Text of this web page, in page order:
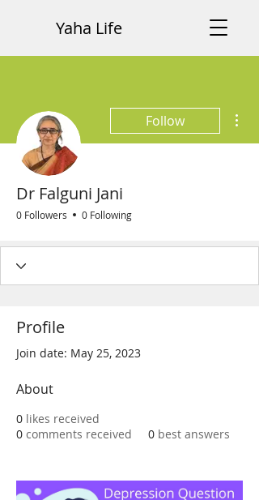
Yaha Life
Follow
Dr Falguni Jani
0 Followers 0 Following
Profile
Join date: May 25, 2023
About
0 likes received
0 comments received 0 best answers